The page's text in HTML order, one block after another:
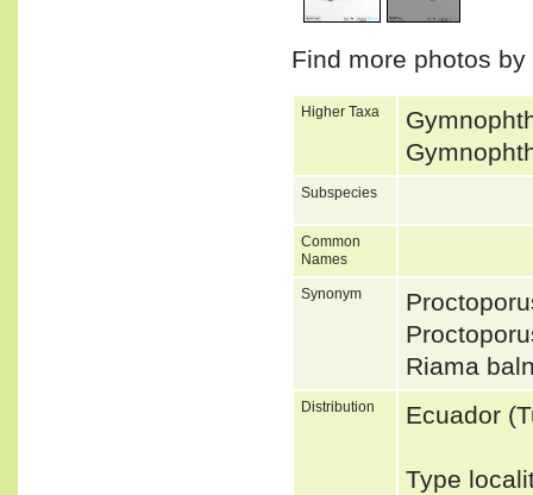
Find more photos
Higher Taxa
Subspecies
Common
Names
Synonym
Riama
Distribution Ecuador
Type